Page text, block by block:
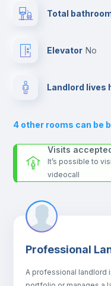
Sofa bed
Air conditioner
Fan
24 hours after your move-
For security reasons we
platform.
Total
Elevator no
Landlord lives
4 other rooms can be
Visits
It’s possible to
videocall
Professional
A professional landlord